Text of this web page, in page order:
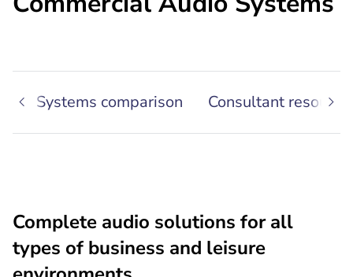
Systems comparison Consultant
Complete audio solutions for all
types of business and leisure